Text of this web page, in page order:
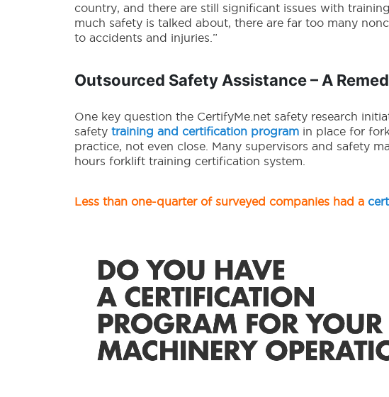
country, and there are still significant issues with
much safety is talked about, there are far too many
to accidents and injuries.”
Outsourced Safety Assistance – A
One key question the CertifyMe.net safety research
safety training and certification programin place for
practice, not even close. Many supervisors and safety
hours forklift training certification system.
Less than one-quarter of surveyed companies had a